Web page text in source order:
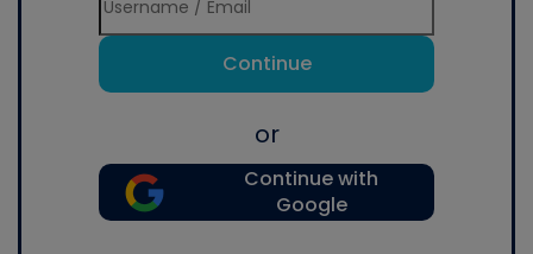
Continue
or
Continue with
Google